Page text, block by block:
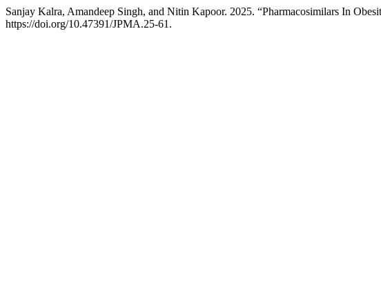
Sanjay Kalra, Amandeep Singh, and Nitin Kapoor. 2025. “Pharmacosimilars In
https://doi.org/10.47391/JPMA.25-61.